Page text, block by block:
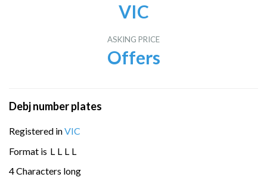
VIC
ASKING PRICE
Offers
Debj number plates
Registered inVIC
Format is L L L L
4 Characters long